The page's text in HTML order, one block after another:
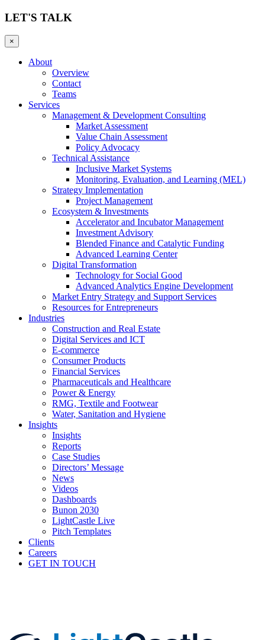
LET'S TALK
×
About
Overview
Contact
Teams
Services
Management & Development Consulting
Market Assessment
Value Chain Assessment
Policy Advocacy
Technical Assistance
Inclusive Market Systems
Monitoring, Evaluation, and Learning (MEL)
Strategy Implementation
Project Management
Ecosystem & Investments
Accelerator and Incubator Management
Investment Advisory
Blended Finance and Catalytic Funding
Advanced Learning Center
Digital Transformation
Technology for Social Good
Advanced Analytics Engine Development
Market Entry Strategy and Support Services
Resources for Entrepreneurs
Industries
Construction and Real Estate
Digital Services and ICT
E-commerce
Consumer Products
Financial Services
Pharmaceuticals and Healthcare
Power & Energy
RMG, Textile and Footwear
Water, Sanitation and Hygiene
Insights
Insights
Reports
Case Studies
Directors’ Message
News
Videos
Dashboards
Bunon 2030
LightCastle Live
Pitch Templates
Clients
Careers
GET IN TOUCH